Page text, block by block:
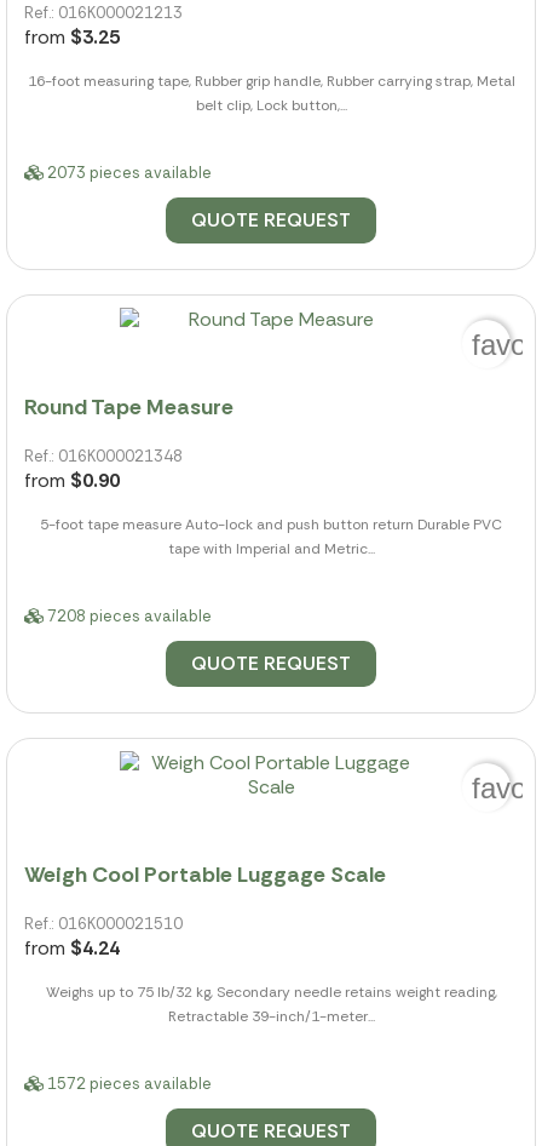
Ref.: 016K000021213
from $3.25
16-foot measuring tape, Rubber grip handle, Rubber carrying strap, Metal
belt clip, Lock button,...
2073 pieces available
QUOTE REQUEST
Round Tape Measure
Ref.: 016K000021348
from $0.90
5-foot tape measure Auto-lock and push button return Durable PVC
tape with Imperial and Metric...
7208 pieces available
QUOTE REQUEST
Weigh Cool Portable Luggage Scale
Ref.: 016K000021510
from $4.24
Weighs up to 75 lb/32 kg, Secondary needle retains weight reading,
Retractable 39-inch/1-meter...
1572 pieces available
QUOTE REQUEST